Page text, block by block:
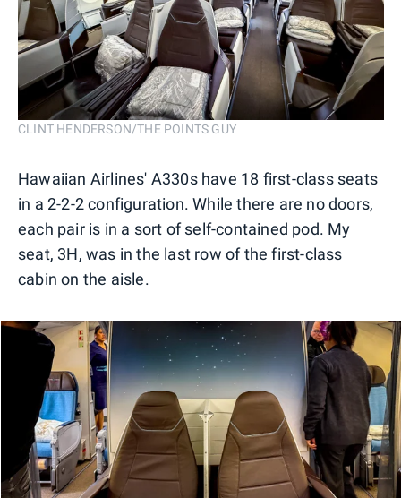
CLINT HENDERSON/THE POINTS GUY
Hawaiian Airlines' A330s have 18 first-class seats
in a 2-2-2 configuration. While there are no doors,
each pair is in a sort of self-contained pod. My
seat, 3H, was in the last row of the first-class
cabin on the aisle.